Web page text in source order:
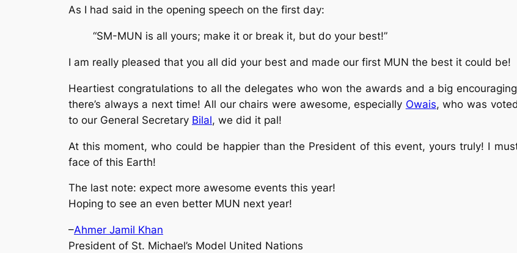
As I had said in the opening speech on the first day:
“SM-MUN is all yours; make it or break it, but do your best!”
I am really pleased that you all did your best and made our first MUN the best it could be!
Heartiest congratulations to all the delegates who won the awards and a big
there’s always a next time! All our chairs were awesome, especially Owais, who was
to our General Secretary Bilal, we did it pal!
At this moment, who could be happier than the President of this event, yours truly! I
face of this Earth!
The last note: expect more awesome events this year!
Hoping to see an even better MUN next year!
–Ahmer Jamil Khan
President of St. Michael’s Model United Nations